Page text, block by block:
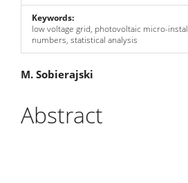
Keywords:
low voltage grid, photovoltaic micro-
numbers, statistical analysis
Main
Article
Content
M. Sobierajski
Abstract